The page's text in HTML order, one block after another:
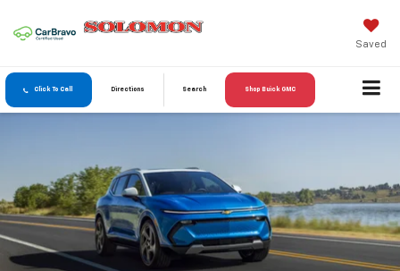
Saved
Click To Call Directions Search Shop Buick GMC